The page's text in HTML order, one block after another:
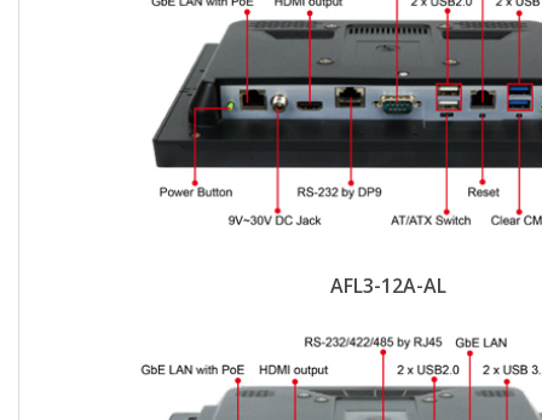
AFL3-12A-AL